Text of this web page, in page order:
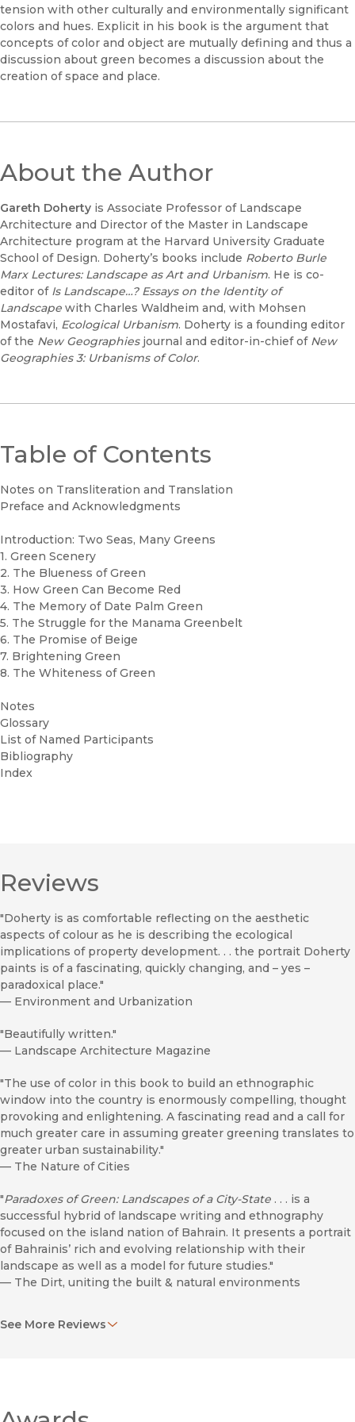
tension with other culturally and environmentally significant
colors and hues. Explicit in his book is the argument that
concepts of color and object are mutually defining and thus a
discussion about green becomes a discussion about the
creation of space and place.
About the Author
Gareth Doherty is Associate Professor of Landscape
Architecture and Director of the Master in Landscape
Architecture program at the Harvard University Graduate
School of Design. Doherty’s books include Roberto Burle
Marx Lectures: Landscape as Art and Urbanism. He is co-
editor of Is Landscape…? Essays on the Identity of
Landscape with Charles Waldheim and, with Mohsen
Mostafavi, Ecological Urbanism. Doherty is a founding editor
of the New Geographiesjournal and editor-in-chief of New
Geographies 3: Urbanisms of Color.
Table of Contents
Notes on Transliteration and Translation
Preface and Acknowledgments
Introduction: Two Seas, Many Greens
1. Green Scenery
2. The Blueness of Green
3. How Green Can Become Red
4. The Memory of Date Palm Green
5. The Struggle for the Manama Greenbelt
6. The Promise of Beige
7. Brightening Green
8. The Whiteness of Green
Notes
Glossary
List of Named Participants
Bibliography
Index
Reviews
"Doherty is as comfortable reflecting on the aesthetic
aspects of colour as he is describing the ecological
implications of property development. . . the portrait Doherty
paints is of a fascinating, quickly changing, and – yes –
paradoxical place."
— Environment and Urbanization
"Beautifully written."
— Landscape Architecture Magazine
"The use of color in this book to build an ethnographic
window into the country is enormously compelling, thought
provoking and enlightening. A fascinating read and a call for
much greater care in assuming greater greening translates to
greater urban sustainability."
— The Nature of Cities
"Paradoxes of Green: Landscapes of a City-State . . . is a
successful hybrid of landscape writing and ethnography
focused on the island nation of Bahrain. It presents a portrait
of Bahrainis’ rich and evolving relationship with their
landscape as well as a model for future studies."
— The Dirt, uniting the built & natural environments
contribution to the developing design anthropology
a unique discussion of Bahraini history and a detailed account
See More Reviews